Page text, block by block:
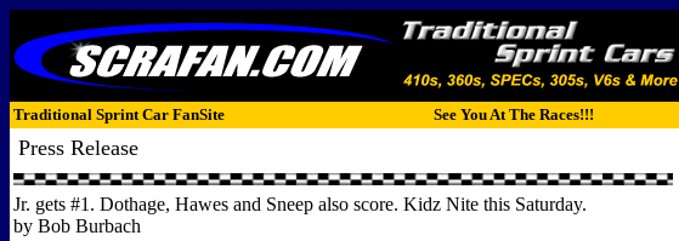
Traditional Sprint Car FanSite See You At The Races!!!
Press Release
Jr. gets #1. Dothage, Hawes and Sneep also score. Kidz Nite this Saturday.
by Bob Burbach